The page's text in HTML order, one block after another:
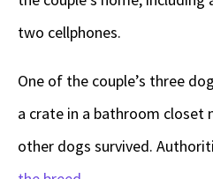
two cellphones.
One of the couple’s three
a crate in a bathroom closet
other dogs survived.